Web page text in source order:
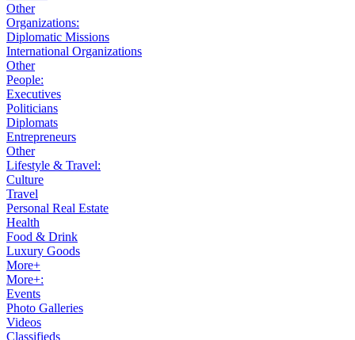
Other
Organizations:
Diplomatic Missions
International Organizations
Other
People:
Executives
Politicians
Diplomats
Entrepreneurs
Other
Lifestyle & Travel:
Culture
Travel
Personal Real Estate
Health
Food & Drink
Luxury Goods
More+
More+:
Events
Photo Galleries
Videos
Classifieds